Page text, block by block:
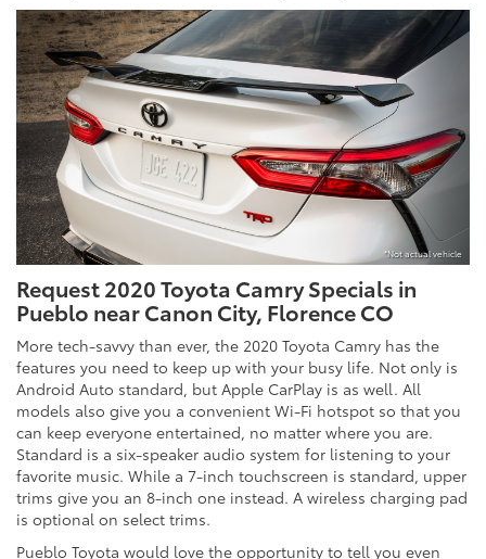
*Not actual vehicle
Request 2020 Toyota Camry Specials in
Pueblo near Canon City, Florence CO
More tech-savvy than ever, the 2020 Toyota Camry has the
features you need to keep up with your busy life. Not only is
Android Auto standard, but Apple CarPlay is as well. All
models also give you a convenient Wi-Fi hotspot so that you
can keep everyone entertained, no matter where you are.
Standard is a six-speaker audio system for listening to your
favorite music. While a 7-inch touchscreen is standard, upper
trims give you an 8-inch one instead. A wireless charging pad
is optional on select trims.
Pueblo Toyota would love the opportunity to tell you even